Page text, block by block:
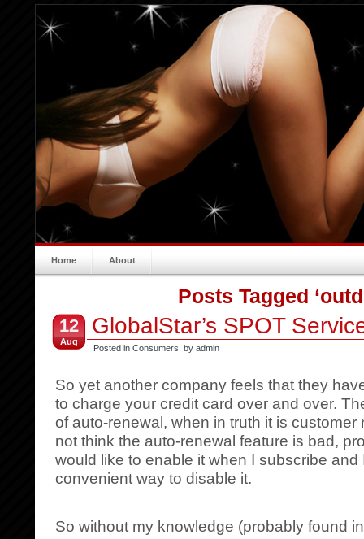
Home About
Posts Tagged
12
Aug
GlobalStar’s SPOT
Posted in Consumers by admin
So yet another company feels that they
to charge your credit card over and over.
of auto-renewal, when in truth it is customer
not think the auto-renewal feature is bad,
would like to enable it when I subscribe and
convenient way to disable it.
So without my knowledge (probably found